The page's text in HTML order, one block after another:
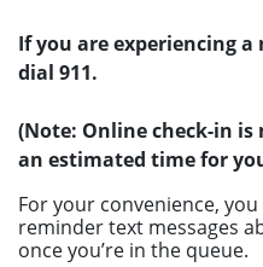
If you are experiencing a
dial 911.
(Note: Online check-in
an estimated time for
For your convenience,
reminder text messages
once you’re in the queue.